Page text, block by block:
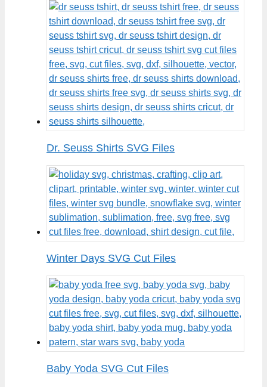
Dr. Seuss Shirts SVG Files
Winter Days SVG Cut Files
Baby Yoda SVG Cut Files